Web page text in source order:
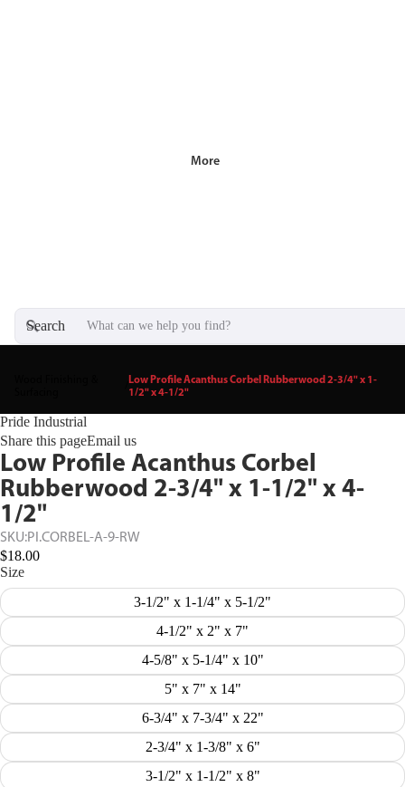
More
Search
Low Profile Acanthus Corbel Rubberwood 2-3/4" x 1-
1/2" x 4-1/2"
Pride Industrial
Share this pageEmail us
Low Profile Acanthus Corbel
Rubberwood 2-3/4" x 1-1/2" x 4-
1/2"
SKU:PI.CORBEL-A-9-RW
$18.00
Size
3-1/2" x 1-1/4" x 5-1/2"
4-1/2" x 2" x 7"
4-5/8" x 5-1/4" x 10"
5" x 7" x 14"
6-3/4" x 7-3/4" x 22"
2-3/4" x 1-3/8" x 6"
3-1/2" x 1-1/2" x 8"